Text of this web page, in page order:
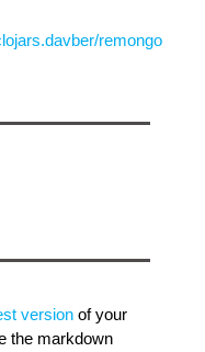
remongo
versionof your
the markdown